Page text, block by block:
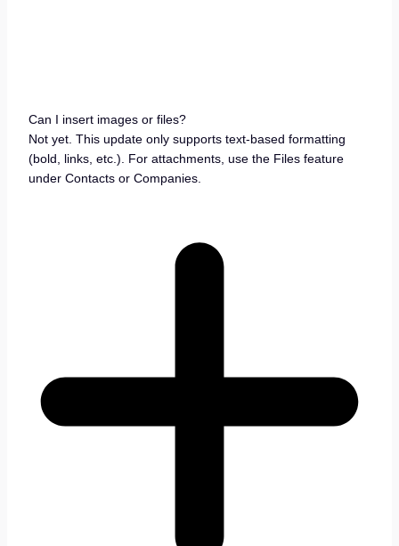
Can I insert images or files?
Not yet. This update only supports text-based formatting
(bold, links, etc.). For attachments, use the Files feature
under Contacts or Companies.